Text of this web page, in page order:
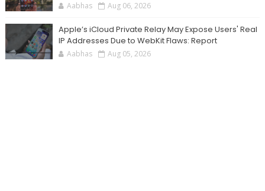
Aabhas Aug 06, 2026
Apple’s iCloud Private Relay May Expose Users' Real
IP Addresses Due to WebKit Flaws: Report
Aabhas Aug 05, 2026